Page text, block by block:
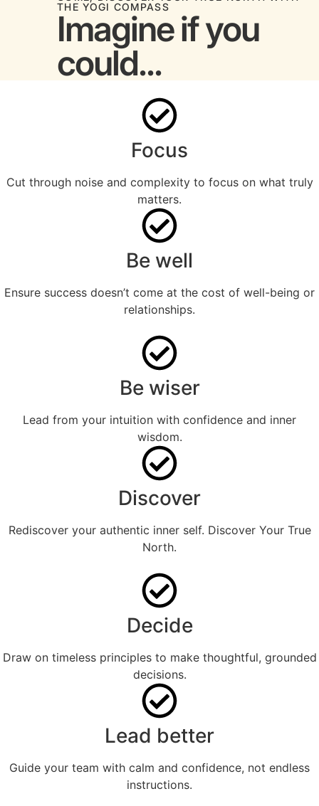
THE YOGI COMPASS
Imagine if you
could...
Focus
Cut through noise and complexity to focus on what truly
matters.
Be well
Ensure success doesn’t come at the cost of well-being or
relationships.
Be wiser
Lead from your intuition with confidence and inner
wisdom.
Discover
Rediscover your authentic inner self. Discover Your True
North.
Decide
Draw on timeless principles to make thoughtful, grounded
decisions.
Lead better
Guide your team with calm and confidence, not endless
instructions.